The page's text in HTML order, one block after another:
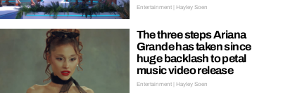
Entertainment | Hayley Soen
The three steps Ariana
Grande has taken since
huge backlash to petal
music video release
Entertainment | Hayley Soen